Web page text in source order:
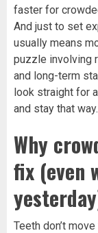
faster for
And just to set
usually means
puzzle involving
and long-term
look straight for
and stay that way.
Why
fix (even
Teeth don’t